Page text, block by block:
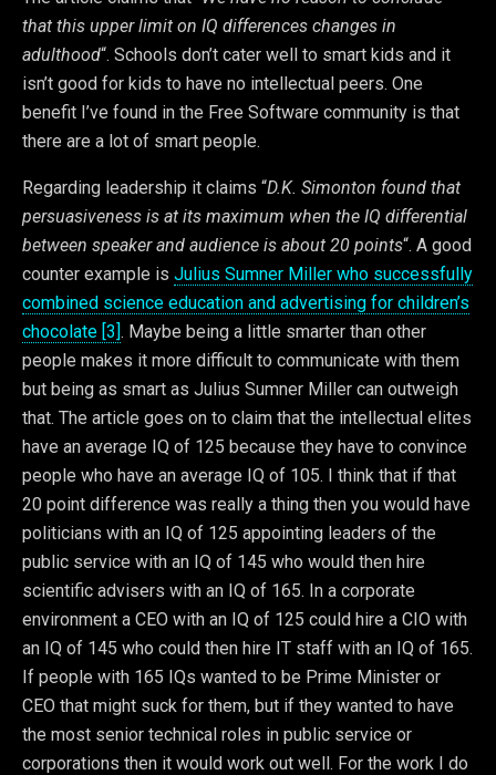
that this upper limit on IQ differences changes in
adulthood“. Schools don’t cater well to smart kids and it
isn’t good for kids to have no intellectual peers. One
benefit I’ve found in the Free Software community is that
there are a lot of smart people.
Regarding leadership it claims “D.K. Simonton found that
persuasiveness is at its maximum when the IQ differential
between speaker and audience is about 20 points“. A good
counter example is Julius Sumner Miller who successfully
combined science education and advertising for children’s
chocolate [3]. Maybe being a little smarter than other
people makes it more difficult to communicate with them
but being as smart as Julius Sumner Miller can outweigh
that. The article goes on to claim that the intellectual elites
have an average IQ of 125 because they have to convince
people who have an average IQ of 105. I think that if that
20 point difference was really a thing then you would have
politicians with an IQ of 125 appointing leaders of the
public service with an IQ of 145 who would then hire
scientific advisers with an IQ of 165. In a corporate
environment a CEO with an IQ of 125 could hire a CIO with
an IQ of 145 who could then hire IT staff with an IQ of 165.
If people with 165 IQs wanted to be Prime Minister or
CEO that might suck for them, but if they wanted to have
the most senior technical roles in public service or
corporations then it would work out well. For the work I do